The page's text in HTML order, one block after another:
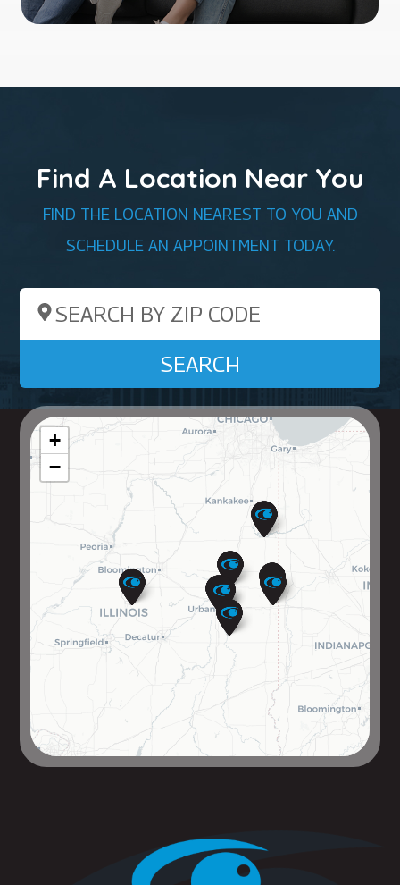
Find A Location Near You
FIND THE LOCATION NEAREST TO YOU AND
SCHEDULE AN APPOINTMENT TODAY.
Search by ZIP Code
SEARCH
+
−